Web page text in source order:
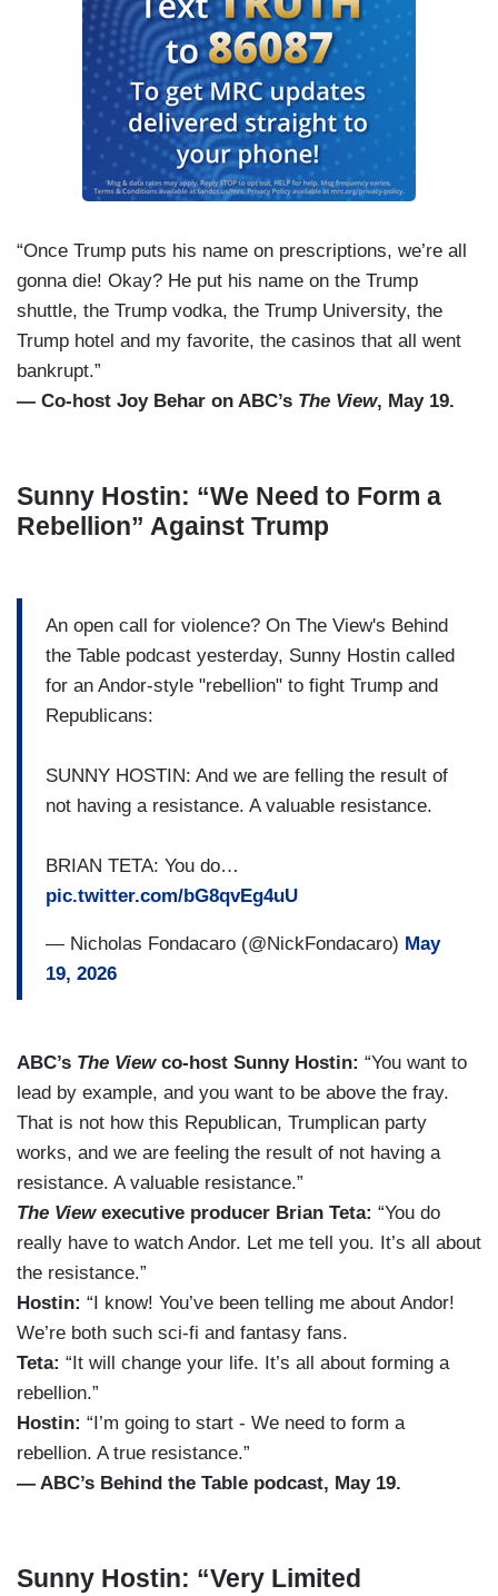
“Once Trump puts his name on prescriptions, we’re all
gonna die! Okay? He put his name on the Trump
shuttle, the Trump vodka, the Trump University, the
Trump hotel and my favorite, the casinos that all went
bankrupt.”
— Co-host Joy Behar on ABC’s The View, May 19.
Sunny Hostin: “We Need to Form a
Rebellion” Against Trump
An open call for violence? On The View's Behind
the Table podcast yesterday, Sunny Hostin called
for an Andor-style "rebellion" to fight Trump and
Republicans:
SUNNY HOSTIN: And we are felling the result of
not having a resistance. A valuable resistance.
BRIAN TETA: You do…
pic.twitter.com/bG8qvEg4uU
— Nicholas Fondacaro (@NickFondacaro) May
19, 2026
ABC’s The Viewco-host Sunny Hostin: “You want to
lead by example, and you want to be above the fray.
That is not how this Republican, Trumplican party
works, and we are feeling the result of not having a
resistance. A valuable resistance.”
The View executive producer Brian Teta: “You do
really have to watch Andor. Let me tell you. It’s all about
the resistance.”
Hostin: “I know! You’ve been telling me about Andor!
We’re both such sci-fi and fantasy fans.
Teta: “It will change your life. It’s all about forming a
rebellion.”
Hostin: “I’m going to start - We need to form a
rebellion. A true resistance.”
— ABC’s Behind the Table podcast, May 19.
Sunny Hostin: “Very Limited